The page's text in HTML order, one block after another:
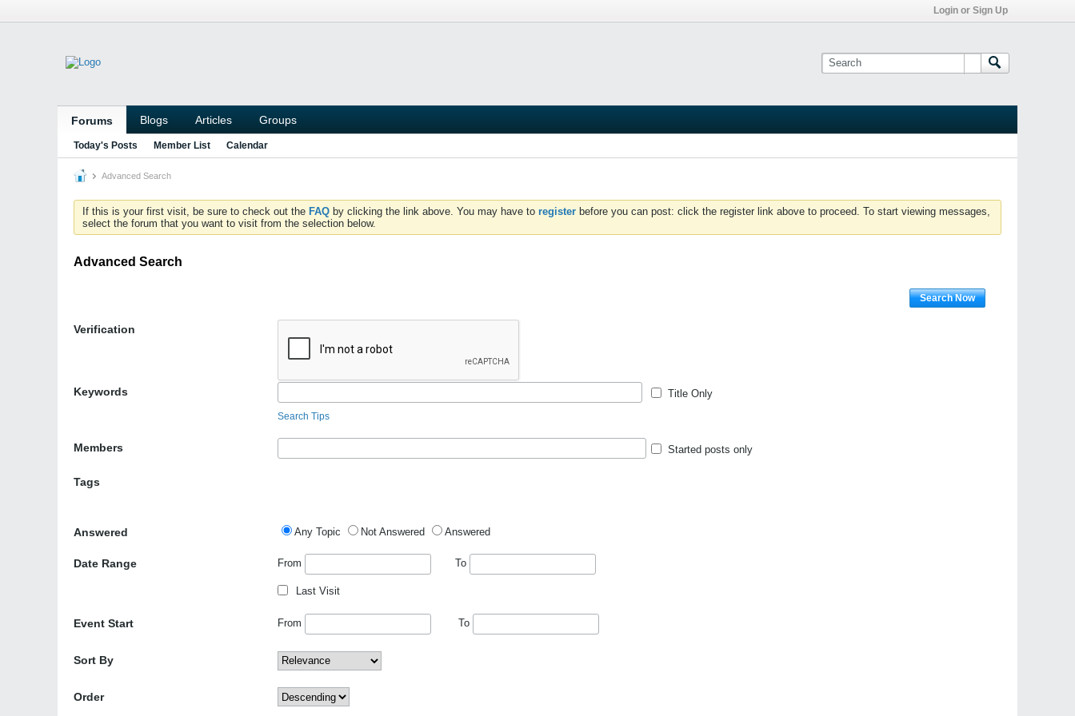
Login or Sign Up
Forums Blogs Articles Groups
Today's Posts Member List Calendar
Advanced Search
If this is your first visit, be sure to check out the FAQ by clicking the link above. You may have to register before you can post: click the register link above to proceed. To start viewing messages,
select the forum that you want to visit from the selection below.
Advanced Search
Search Now
Verification
Keywords
Search Tips
Title Only
Members Started posts only
Tags
Answered Any Topic Not Answered Answered
Date Range From To
Last Visit
Event Start From To
Sort By
Order